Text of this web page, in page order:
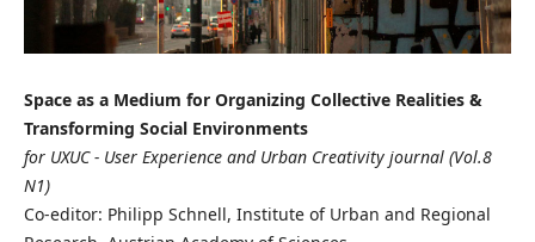
Space as a Medium for Organizing Collective Realities &
Transforming Social Environments
for UXUC - User Experience and Urban Creativity journal (Vol.8
N1)
Co-editor: Philipp Schnell, Institute of Urban and Regional